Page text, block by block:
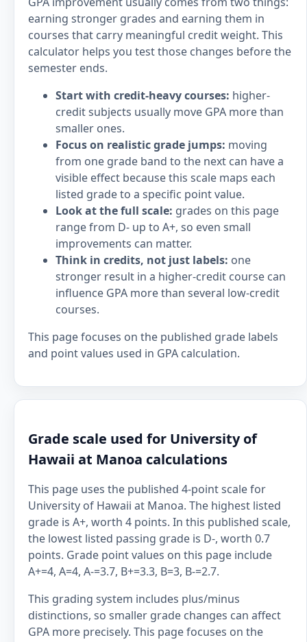
earning stronger grades and earning them in
courses that carry meaningful credit weight. This
calculator helps you test those changes before the
semester ends.
Start with credit-heavy courses: higher-
credit subjects usually move GPA more than
smaller ones.
Focus on realistic grade jumps: moving
from one grade band to the next can have a
visible effect because this scale maps each
listed grade to a specific point value.
Look at the full scale: grades on this page
range from D- up to A+, so even small
improvements can matter.
Think in credits, not just labels: one
stronger result in a higher-credit course can
influence GPA more than several low-credit
courses.
This page focuses on the published grade labels
and point values used in GPA calculation.
Grade scale used for University of
Hawaii at Manoa calculations
This page uses the published 4-point scale for
University of Hawaii at Manoa. The highest listed
grade is A+, worth 4 points. In this published scale,
the lowest listed passing grade is D-, worth 0.7
points. Grade point values on this page include
A+=4, A=4, A-=3.7, B+=3.3, B=3, B-=2.7.
This grading system includes plus/minus
distinctions, so smaller grade changes can affect
GPA more precisely. This page focuses on the